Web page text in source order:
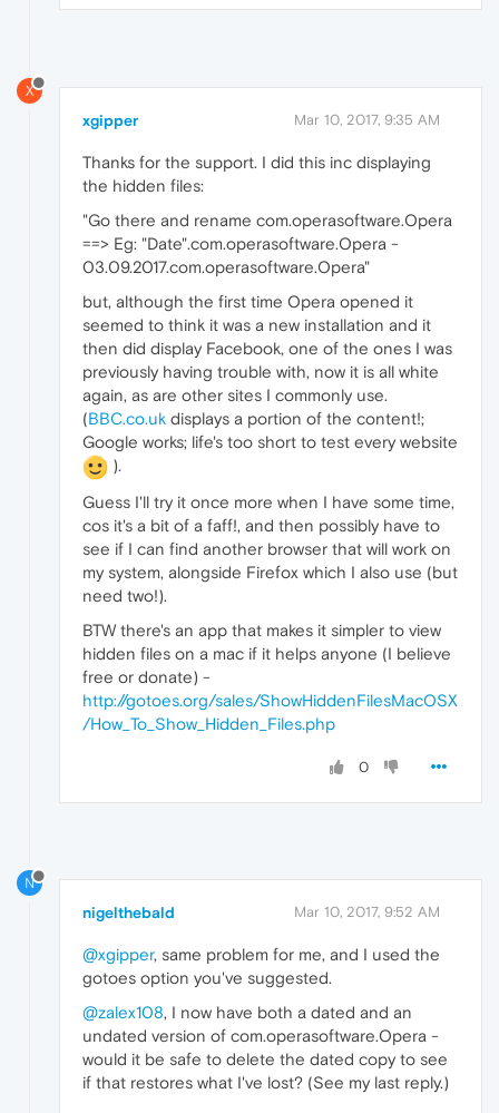
X
xgipper Mar 10, 2017, 9:35 AM
Thanks for the support. I did this inc displaying
the hidden files:
"Go there and rename com.operasoftware.Opera
==> Eg: "Date".com.operasoftware.Opera -
03.09.2017.com.operasoftware.Opera"
but, although the first time Opera opened it
seemed to think it was a new installation and it
then did display Facebook, one of the ones I was
previously having trouble with, now it is all white
again, as are other sites I commonly use.
(BBC.co.uk displays a portion of the content!;
Google works; life's too short to test every website
).
Guess I'll try it once more when I have some time,
cos it's a bit of a faff!, and then possibly have to
see if I can find another browser that will work on
my system, alongside Firefox which I also use (but
need two!).
BTW there's an app that makes it simpler to view
hidden files on a mac if it helps anyone (I believe
free or donate) -
http://gotoes.org/sales/ShowHiddenFilesMacOSX
/How_To_Show_Hidden_Files.php
0
N
nigelthebald Mar 10, 2017, 9:52 AM
@xgipper, same problem for me, and I used the
gotoes option you've suggested.
@zalex108, I now have both a dated and an
undated version of com.operasoftware.Opera -
would it be safe to delete the dated copy to see
if that restores what I've lost? (See my last reply.)